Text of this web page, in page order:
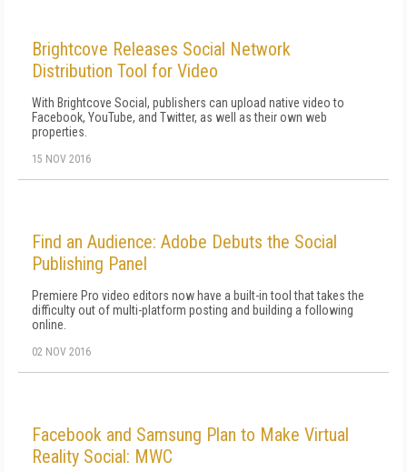
Brightcove Releases Social Network
Distribution Tool for Video
With Brightcove Social, publishers can upload native video to
Facebook, YouTube, and Twitter, as well as their own web
properties.
15 NOV 2016
Find an Audience: Adobe Debuts the Social
Publishing Panel
Premiere Pro video editors now have a built-in tool that takes the
difficulty out of multi-platform posting and building a following
online.
02 NOV 2016
Facebook and Samsung Plan to Make Virtual
Reality Social: MWC